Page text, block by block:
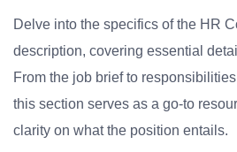
Delve into the specifics of the HR
description, covering essential
From the job brief to
this section serves as a go-to
clarity on what the position entails.